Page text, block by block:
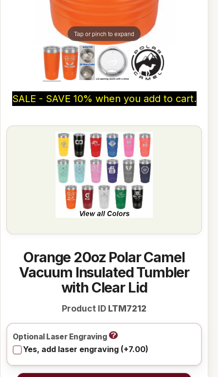
Tap or pinch to expand
SALE - SAVE 10% when you add to cart.
Orange 20oz Polar Camel
Vacuum Insulated Tumbler
with Clear Lid
Product ID LTM7212
Optional Laser Engraving
Yes, add laser engraving (+7.00)